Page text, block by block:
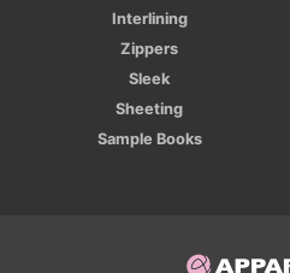
Interlining
Zippers
Sleek
Sheeting
Sample Books